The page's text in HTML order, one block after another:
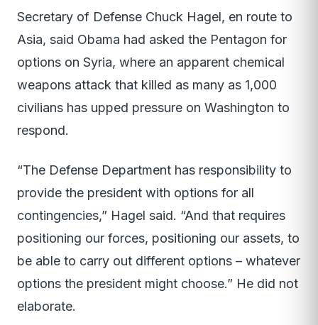
Secretary of Defense Chuck Hagel, en route to
Asia, said Obama had asked the Pentagon for
options on Syria, where an apparent chemical
weapons attack that killed as many as 1,000
civilians has upped pressure on Washington to
respond.
“The Defense Department has responsibility to
provide the president with options for all
contingencies,” Hagel said. “And that requires
positioning our forces, positioning our assets, to
be able to carry out different options – whatever
options the president might choose.” He did not
elaborate.